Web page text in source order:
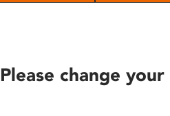
change